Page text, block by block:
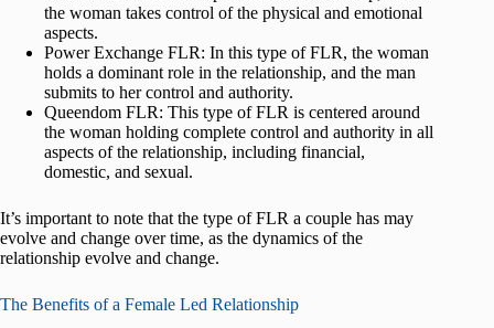
the woman takes control of the physical and emotional
aspects.
Power Exchange FLR: In this type of FLR, the woman
holds a dominant role in the relationship, and the man
submits to her control and authority.
Queendom FLR: This type of FLR is centered around
the woman holding complete control and authority in all
aspects of the relationship, including financial,
domestic, and sexual.
It’s important to note that the type of FLR a couple has may
evolve and change over time, as the dynamics of the
relationship evolve and change.
The Benefits of a Female Led Relationship